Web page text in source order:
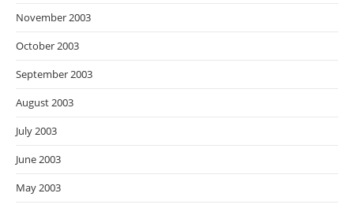
November 2003
October 2003
September 2003
August 2003
July 2003
June 2003
May 2003